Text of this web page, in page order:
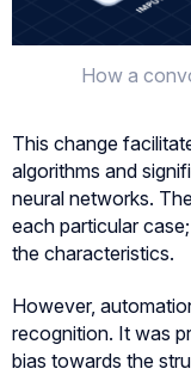
How a
This change
algorithms and
neural networks.
each particular
the characteristics.
However,
recognition. It was
bias towards the